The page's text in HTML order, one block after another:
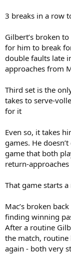
3 breaks in a row
Gilbert’s broken
for him to break
double faults late
approaches from
Third set is the
takes to serve-
for it
Even so, it takes
games. He
game that both
return-
That game starts
Mac’s broken
finding winning
After a routine
the match,
again - both very